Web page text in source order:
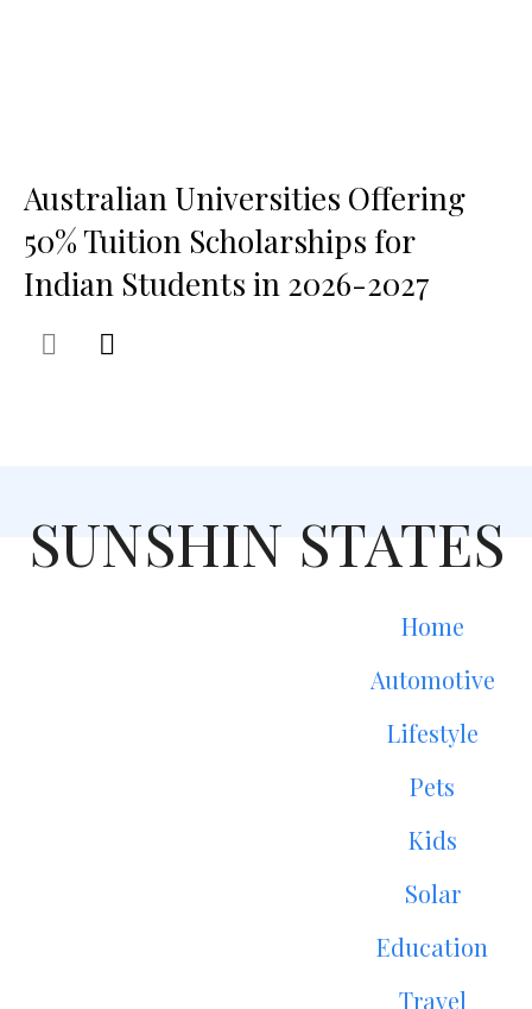
Australian Universities Offering
50% Tuition Scholarships for
Indian Students in 2026-2027
SUNSHIN STATES
Home
Automotive
Lifestyle
Pets
Kids
Solar
Education
Travel